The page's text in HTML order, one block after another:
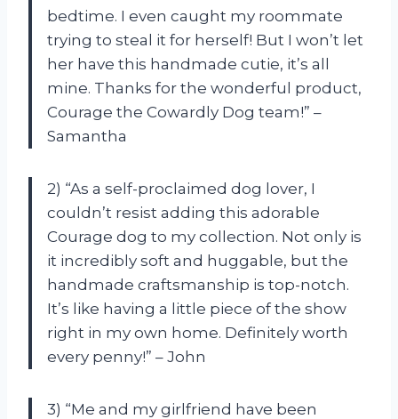
bedtime. I even caught my roommate
trying to steal it for herself! But I won’t let
her have this handmade cutie, it’s all
mine. Thanks for the wonderful product,
Courage the Cowardly Dog team!” –
Samantha
2) “As a self-proclaimed dog lover, I
couldn’t resist adding this adorable
Courage dog to my collection. Not only is
it incredibly soft and huggable, but the
handmade craftsmanship is top-notch.
It’s like having a little piece of the show
right in my own home. Definitely worth
every penny!” – John
3) “Me and my girlfriend have been